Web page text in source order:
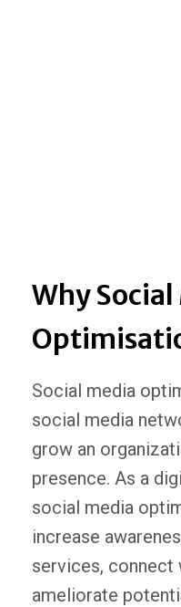
Why
Social media
social media
grow an
presence. As a
social media
increase
services, connect
ameliorate